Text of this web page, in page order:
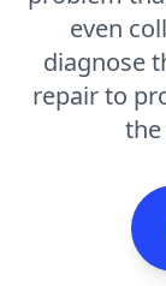
even
diagnose
repair to